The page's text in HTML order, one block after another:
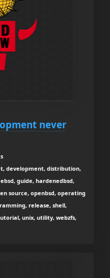
never
development, distribution,
guide, hardenedbsd,
source, openbsd, operating
release, shell,
unix, utility, webzfs,